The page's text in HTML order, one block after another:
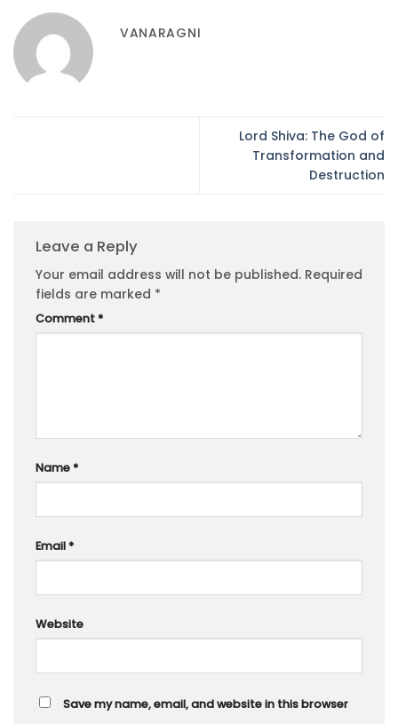
VANARAGNI
Lord Shiva: The God of
Transformation and
Destruction
Leave a Reply
Your email address will not be published. Required
fields are marked *
Comment*
Name*
Email*
Website
Save my name, email, and website in this browser